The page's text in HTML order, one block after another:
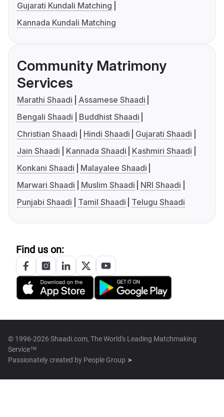
Gujarati Kundali Matching
Kannada Kundali Matching
Community Matrimony
Services
Marathi Shaadi
Assamese Shaadi
Bengali Shaadi
Buddhist Shaadi
Christian Shaadi
Hindi Shaadi
Gujarati Shaadi
Jain Shaadi
Kannada Shaadi
Kashmiri Shaadi
Konkani Shaadi
Malayalee Shaadi
Marwari Shaadi
Muslim Shaadi
NRI Shaadi
Punjabi Shaadi
Tamil Shaadi Telugu Shaadi
Find us on:
© 1996-2026 Shaadi.com, The World's Leading Matchmaking
Service™
Passionately created by People Group ➤